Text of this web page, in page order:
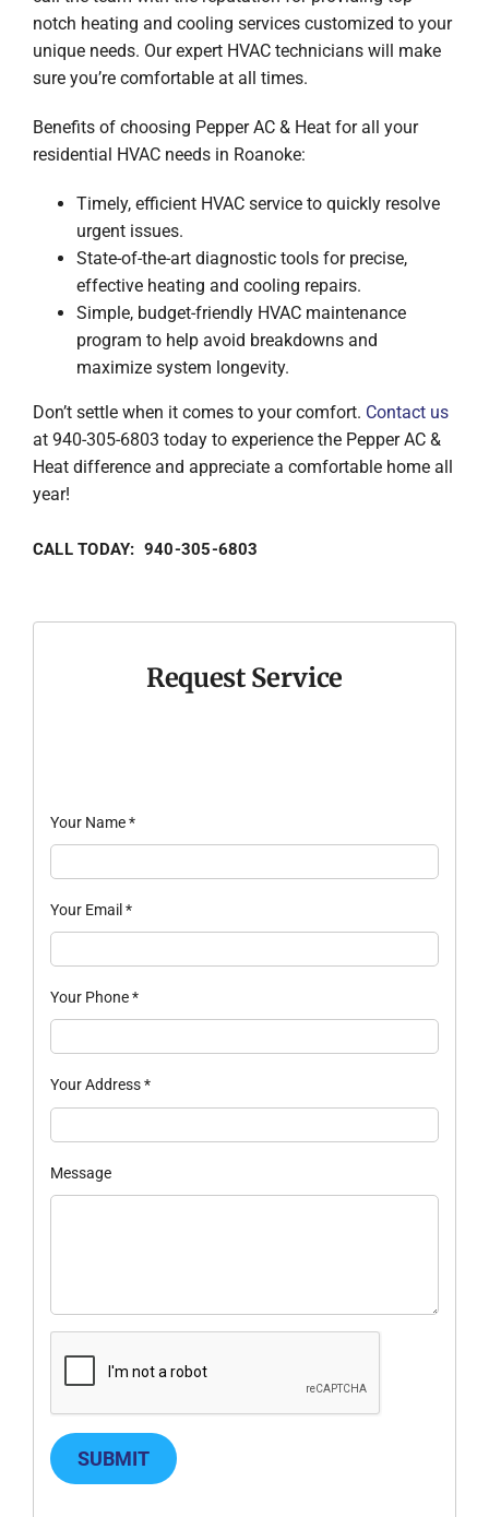
notch heating and cooling services customized to your
unique needs. Our expert HVAC technicians will make
sure you’re comfortable at all times.
Benefits of choosing Pepper AC & Heat for all your
residential HVAC needs in Roanoke:
Timely, efficient HVAC service to quickly resolve
urgent issues.
State-of-the-art diagnostic tools for precise,
effective heating and cooling repairs.
Simple, budget-friendly HVAC maintenance
program to help avoid breakdowns and
maximize system longevity.
Don’t settle when it comes to your comfort. Contact us
at 940-305-6803 today to experience the Pepper AC &
Heat difference and appreciate a comfortable home all
year!
CALL TODAY: 940-305-6803
Request Service
Your Name*
Your Email *
Your Phone*
Your Address*
Message
SUBMIT